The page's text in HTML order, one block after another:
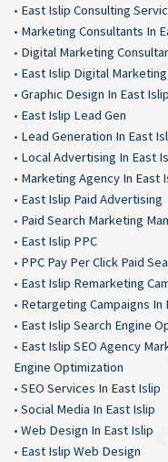
• East Islip Consulting
• Marketing Consultants In
• Digital Marketing
• East Islip Digital
• Graphic Design In East Islip
• East Islip Lead Gen
• Lead Generation In East
• Local Advertising In East
• Marketing Agency In East
• East Islip Paid Advertising
• Paid Search Marketing
• East Islip PPC
• PPC Pay Per Click Paid
• East Islip Remarketing
• Retargeting Campaigns In
• East Islip Search Engine
• East Islip SEO Agency
Engine Optimization
• SEO Services In East Islip
• Social Media In East Islip
• Web Design In East Islip
• East Islip Web Design